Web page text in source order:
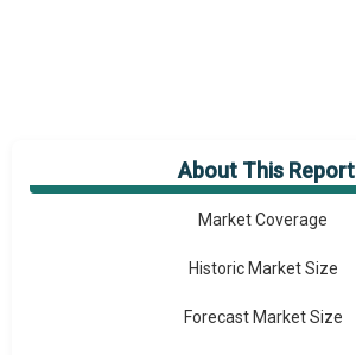
About This Report
Market Overview
Market Coverage
Historic Market Size
Forecast Market Size